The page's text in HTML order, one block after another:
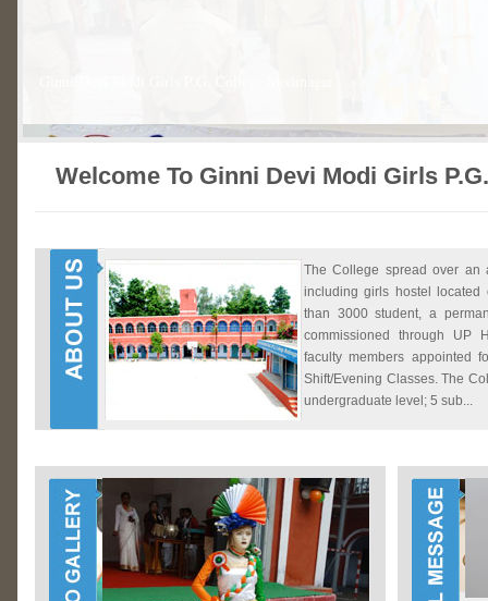
Welcome To Ginni Devi Modi Girls
The College spread over an
including girls hostel
than 3000 student, a
commissioned through UP
faculty members appointed
Shift/Evening Classes. The
undergraduate level; 5 sub...